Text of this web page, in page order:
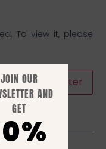
To view it, please
JOIN OUR
AND
GET